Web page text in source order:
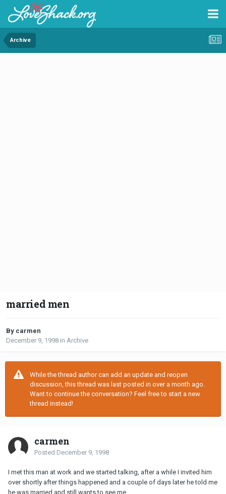
Archive
married men
By carmen
December 9, 1998 in Archive
While the thread author can add an update and reopen
discussion, this thread was last posted in over a month ago.
Want to continue the conversation? Feel free to start a new
thread instead!
carmen
Posted December 9, 1998
I met this man at work and we started talking, after a while I invited him
over shortly after things happened and a couple of days later he told me
he was married and still wants to see me.